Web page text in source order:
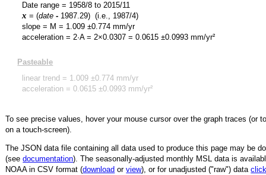
Date range = 1958/8 to2015/11
x = (date - 1987.29)(i.e., 1987/4)
slope = M = 1.009 ±0.774 mm/yr
acceleration = 2·A = 2×0.0307 =0.0615 ±0.0993 mm/yr²
Pasteable
linear trend = 1.009 ±0.774 mm/yr
acceleration =0.0615 ±0.0993 mm/yr²
To see precise values, hover your mouse cursor over the graph traces (or
on a touch-screen).
The JSON data file containing all data used to produce this page may be
(seedocumentation). The seasonally-adjusted monthly MSL data is
NOAA in CSV format (download orview),or for unadjusted ("raw") data